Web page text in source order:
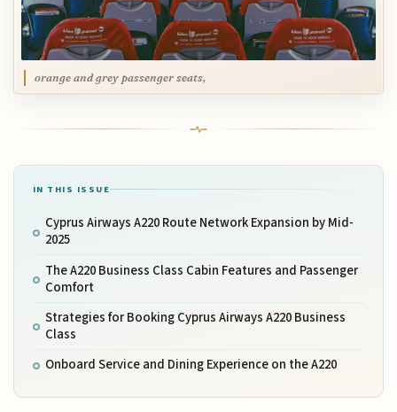
orange and grey passenger seats,
IN THIS ISSUE
Cyprus Airways A220 Route Network Expansion by Mid-
2025
The A220 Business Class Cabin Features and Passenger
Comfort
Strategies for Booking Cyprus Airways A220 Business
Class
Onboard Service and Dining Experience on the A220